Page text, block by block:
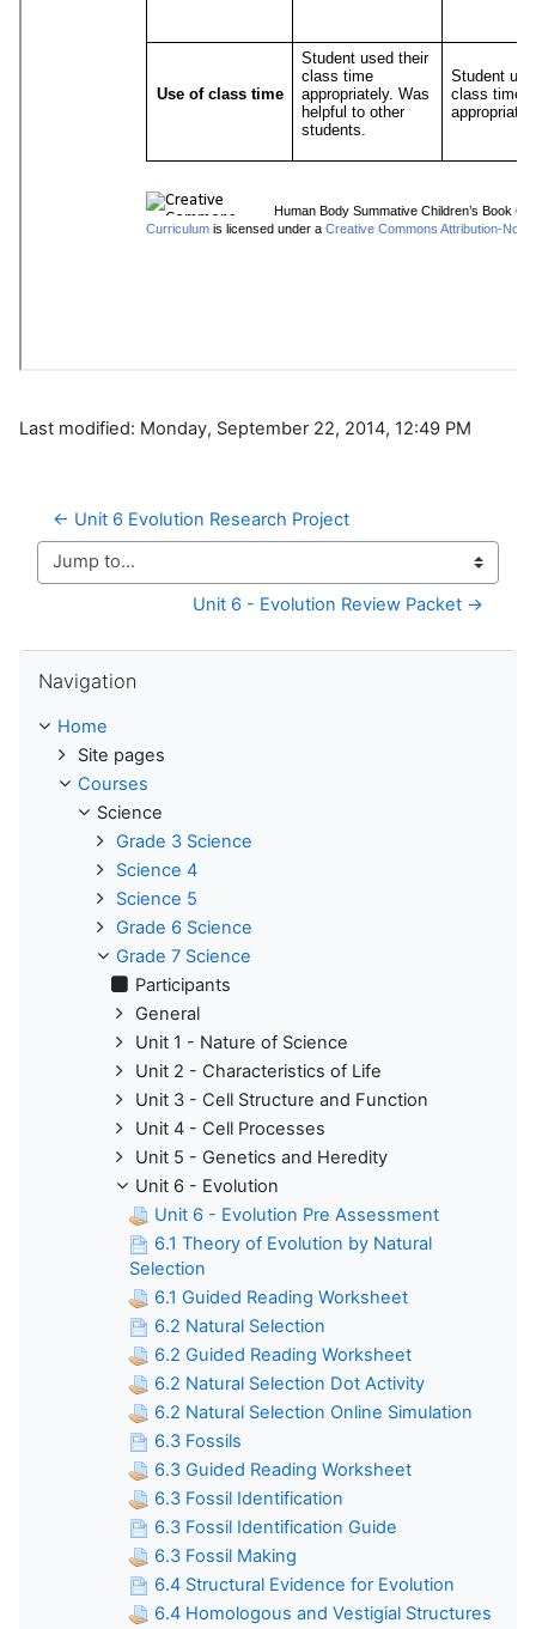
Last modified: Monday, September 22, 2014, 12:49 PM
← Unit 6 Evolution Research Project
Jump to...
Unit 6 - Evolution Review Packet →
Navigation
Home
Site pages
Courses
Science
Grade 3 Science
Science 4
Science 5
Grade 6 Science
Grade 7 Science
Participants
General
Unit 1 - Nature of Science
Unit 2 - Characteristics of Life
Unit 3 - Cell Structure and Function
Unit 4 - Cell Processes
Unit 5 - Genetics and Heredity
Unit 6 - Evolution
Unit 6 - Evolution Pre Assessment
6.1 Theory of Evolution by Natural
Selection
6.1 Guided Reading Worksheet
6.2 Natural Selection
6.2 Guided Reading Worksheet
6.2 Natural Selection Dot Activity
6.2 Natural Selection Online Simulation
6.3 Fossils
6.3 Guided Reading Worksheet
6.3 Fossil Identification
6.3 Fossil Identification Guide
6.3 Fossil Making
6.4 Structural Evidence for Evolution
6.4 Homologous and Vestigial Structures